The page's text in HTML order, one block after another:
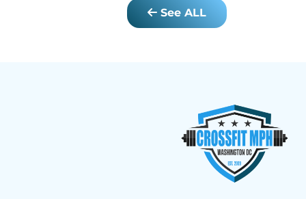
See ALL